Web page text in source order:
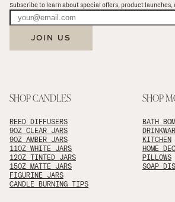
Subscribe to learn about special offers, product launches,
JOIN US
SHOP CANDLES
REED DIFFUSERS
9OZ CLEAR JARS
9OZ AMBER JARS
11OZ WHITE JARS
12OZ TINTED JARS
15OZ MATTE JARS
FIGURINE JARS
CANDLE BURNING TIPS
SHOP
BATH
KITCHEN
HOME
PILLOWS
SOAP